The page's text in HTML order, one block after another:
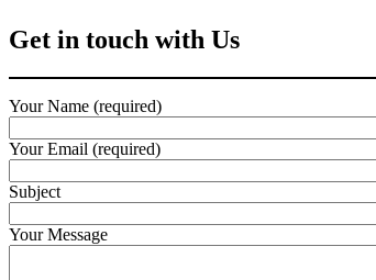
Get in touch with Us
Your Name (required)
Your Email (required)
Subject
Your Message